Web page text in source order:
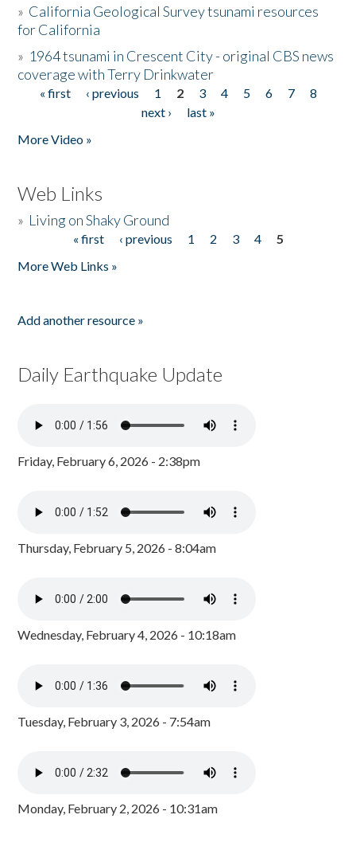
» California Geological Survey tsunami resources
for California
» 1964 tsunami in Crescent City - original CBS news
coverage with Terry Drinkwater
Pages
« first ‹ previous 1 2 3 4 5 6 7
8
next ›
last »
More Video »
Web Links
» Living on Shaky Ground
« first ‹ previous 1 2 3 4
5
More Web Links »
Add another resource »
Daily Earthquake Update
Friday, February 6, 2026 - 2:38pm
Thursday, February 5, 2026 - 8:04am
Wednesday, February 4, 2026 - 10:18am
Tuesday, February 3, 2026 - 7:54am
Monday, February 2, 2026 - 10:31am